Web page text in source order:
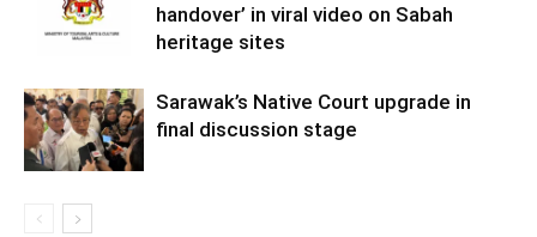
handover’ in viral video on Sabah
heritage sites
Sarawak’s Native Court upgrade in
final discussion stage